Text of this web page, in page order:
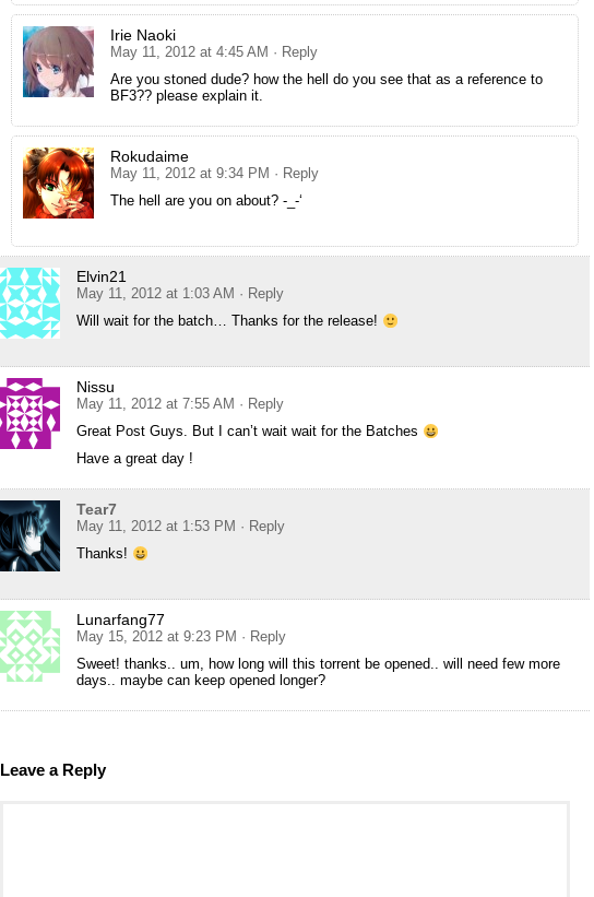
Irie Naoki
May 11, 2012 at 4:45 AM · Reply
Are you stoned dude? how the hell do you see that as a reference to
BF3?? please explain it.
Rokudaime
May 11, 2012 at 9:34 PM · Reply
The hell are you on about? -_-‘
Elvin21
May 11, 2012 at 1:03 AM · Reply
Will wait for the batch… Thanks for the release!
Nissu
May 11, 2012 at 7:55 AM · Reply
Great Post Guys. But I can’t wait wait for the Batches
Have a great day !
Tear7
May 11, 2012 at 1:53 PM · Reply
Thanks!
Lunarfang77
May 15, 2012 at 9:23 PM · Reply
Sweet! thanks.. um, how long will this torrent be opened.. will need few more
days.. maybe can keep opened longer?
Leave a Reply